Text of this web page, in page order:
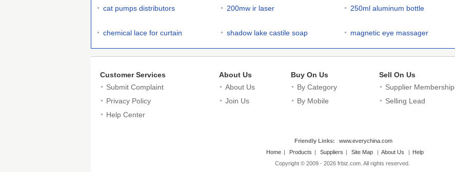
cat pumps distributors
200mw ir laser 250ml aluminum bottle
chemical lace for curtain
shadow lake castile soap magnetic eye massager
Customer Services
Submit Complaint
Privacy Policy
Help Center
About Us
About Us
Join Us
Buy On Us
By Category
By Mobile
Sell On Us
Supplier Membership
Selling Lead
Friendly Links:
www.everychina.com
Home | Products | Suppliers | Site Map | About Us | Help
Copyright © 2009 - 2026 frbiz.com. All rights reserved.